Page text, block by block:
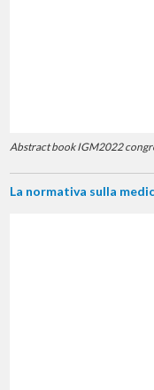
Abstract book IGM2022
La normativa sulla